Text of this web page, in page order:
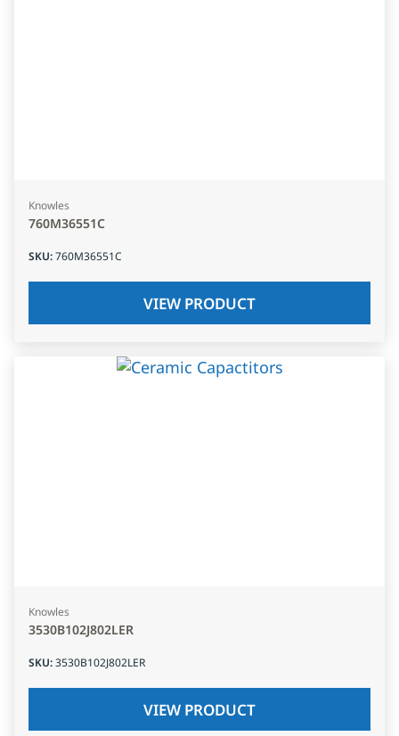
Knowles
760M36551C
SKU:760M36551C
VIEW PRODUCT
Knowles
3530B102J802LER
SKU:3530B102J802LER
VIEW PRODUCT